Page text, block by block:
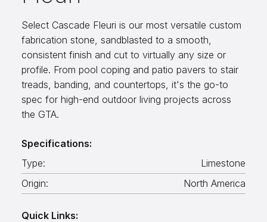
Landscape
Fireplaces
Masonry Tools & Supplies
Aggregates
Select Cascade Fleuri is our most versatile custom
fabrication stone, sandblasted to a smooth,
consistent finish and cut to virtually any size or
profile. From pool coping and patio pavers to stair
treads, banding, and countertops, it's the go-to
spec for high-end outdoor living projects across
the GTA.
Specifications:
Type:
Limestone
Origin:
North America
Quick Links: